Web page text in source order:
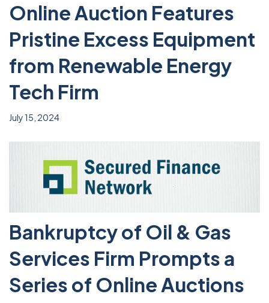
Online Auction Features
Pristine Excess Equipment
from Renewable Energy
Tech Firm
July 15, 2024
Bankruptcy of Oil & Gas
Services Firm Prompts a
Series of Online Auctions